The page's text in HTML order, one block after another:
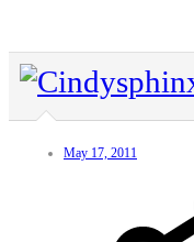
May 17, 2011